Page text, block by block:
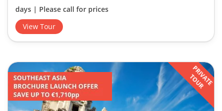
days | Please call for prices
View Tour
PRIVATE
TOUR